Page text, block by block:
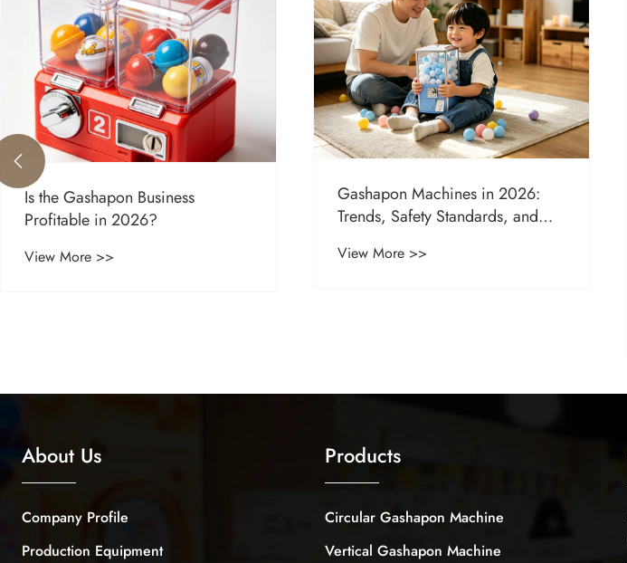
Is the Gashapon Business
Profitable in 2026?
View More >>
Gashapon Machines in 2026:
Trends, Safety Standards, and
View More >>

About Us
Company Profile
Production Equipment
Products
Circular Gashapon Machine
Vertical Gashapon Machine